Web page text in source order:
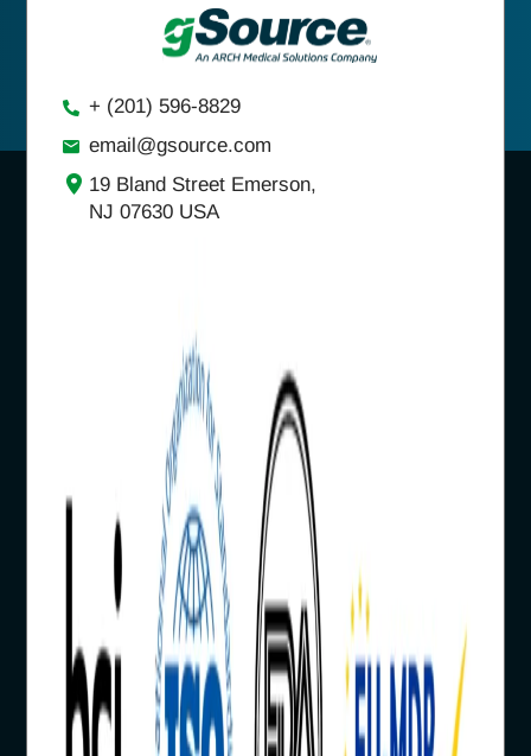
+ (201) 596-8829
email@gsource.com
19 Bland Street Emerson,
NJ 07630 USA